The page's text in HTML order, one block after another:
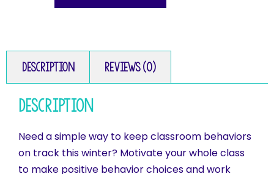
Description Reviews (0)
Description
Need a simple way to keep classroom behaviors
on track this winter? Motivate your whole class
to make positive behavior choices and work